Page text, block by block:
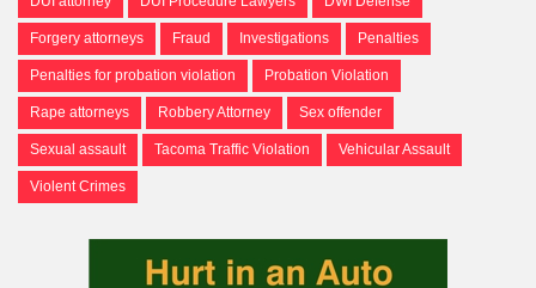
Forgery attorneys Fraud Investigations Penalties
Penalties for probation violation Probation Violation
Rape attorneys Robbery Attorney Sex offender
Sexual assault Tacoma Traffic Violation Vehicular Assault
Violent Crimes